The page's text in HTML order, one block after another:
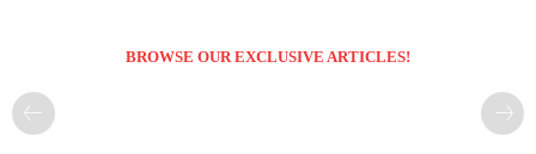
BROWSE OUR EXCLUSIVE ARTICLES!